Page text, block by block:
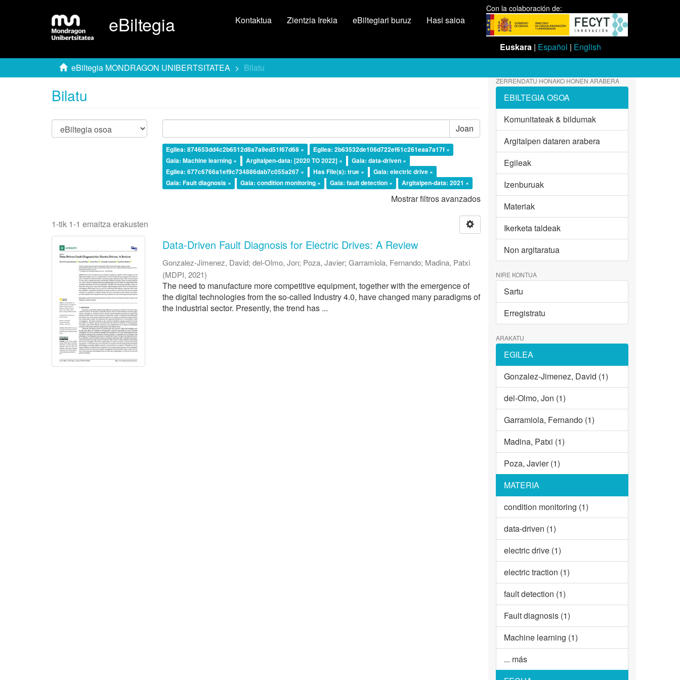
eBiltegia
Con la colaboración de:
Euskara | Español | English
Kontaktua Zientzia Irekia eBiltegiari buruz Hasi saioa
eBiltegia MONDRAGON UNIBERTSITATEA Bilatu
Bilatu
Joan
Egilea: 874653dd4c2b6512d8a7a9ed51f67d68 ×
Egilea: 2b63532de106d722ef61c261eaa7a17f ×
Gaia: Machine learning ×
Argitalpen-data: [2020 TO 2022] ×
Gaia: data-driven ×
Egilea: 677c6766a1ef9c734886dab7c055a267 ×
Has File(s): true ×
Gaia: electric drive ×
Gaia: Fault diagnosis ×
Gaia: condition monitoring × Gaia: fault detection × Argitalpen-data: 2021 ×
Mostrar filtros avanzados
1-tik 1-1 emaitza erakusten
Data-Driven Fault Diagnosis for Electric Drives: A Review
Gonzalez-Jimenez, David;del-Olmo, Jon; Poza, Javier;Garramiola, Fernando; Madina, Patxi
(MDPI,2021)
The need to manufacture more competitive equipment, together with the emergence of
the digital technologies from the so-called Industry 4.0, have changed many paradigms of
the industrial sector. Presently, the trend has ...
ZERRENDATU HONAKO HONEN ARABERA
EBILTEGIA OSOA
Komunitateak & bildumak
Argitalpen dataren arabera
Egileak
Izenburuak
Materiak
Ikerketa taldeak
Non argitaratua
NIRE KONTUA
Sartu
Erregistratu
ARAKATU
EGILEA
Gonzalez-Jimenez, David (1)
del-Olmo, Jon (1)
Garramiola, Fernando (1)
Madina, Patxi (1)
Poza, Javier (1)
MATERIA
condition monitoring (1)
data-driven (1)
electric drive (1)
electric traction (1)
fault detection (1)
Fault diagnosis (1)
Machine learning (1)
... más